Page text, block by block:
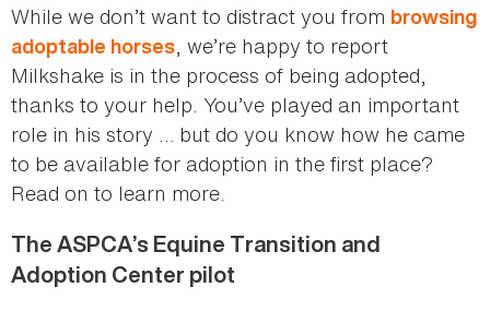
While we don’t want to distract you from browsing
adoptable horses, we’re happy to report
Milkshake is in the process of being adopted,
thanks to your help. You’ve played an important
role in his story … but do you know how he came
to be available for adoption in the first place?
Read on to learn more.
The ASPCA’s Equine Transition and
Adoption Center pilot